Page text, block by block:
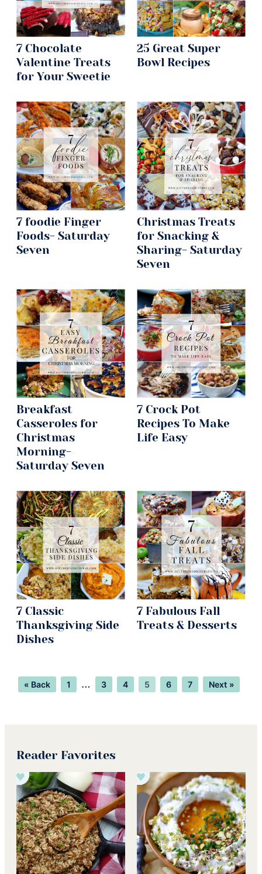
7 Chocolate
Valentine Treats
for Your Sweetie
25 Great Super
Bowl Recipes
7 foodie Finger
Foods- Saturday
Seven
Christmas Treats
for Snacking &
Sharing- Saturday
Seven
Breakfast
Casseroles for
Christmas
Morning-
Saturday Seven
7 Crock Pot
Recipes To Make
Life Easy
7 Classic
Thanksgiving Side
Dishes
7 Fabulous Fall
Treats & Desserts
« Back
Page
1
Interim
… Page
3
Page
4
Page
5
Page
6
Page
7 Next »
Reader Favorites